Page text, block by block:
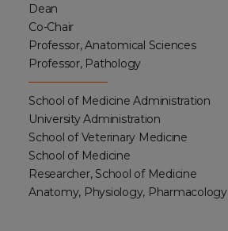
Dean
Co-Chair
Professor, Anatomical Sciences
Professor, Pathology
School of Medicine Administration
University Administration
School of Veterinary Medicine
School of Medicine
Researcher, School of Medicine
Anatomy, Physiology, Pharmacology